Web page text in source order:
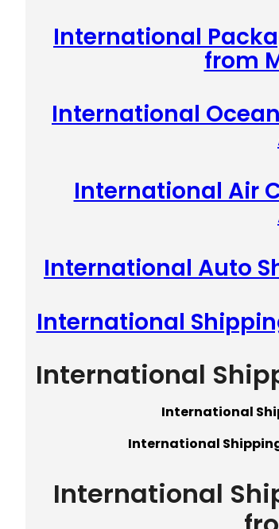
International
from
International
International Air
International Auto
International
International
International
International
International